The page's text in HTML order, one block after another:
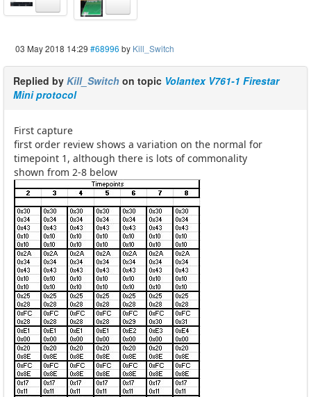
03 May 2018 14:29 #68996 by Kill_Switch
Replied by Kill_Switch on topic Volantex V761-1 Firestar
Mini protocol
First capture
first order review shows a variation on the normal for
timepoint 1, although there is lots of commonality
shown from 2-8 below